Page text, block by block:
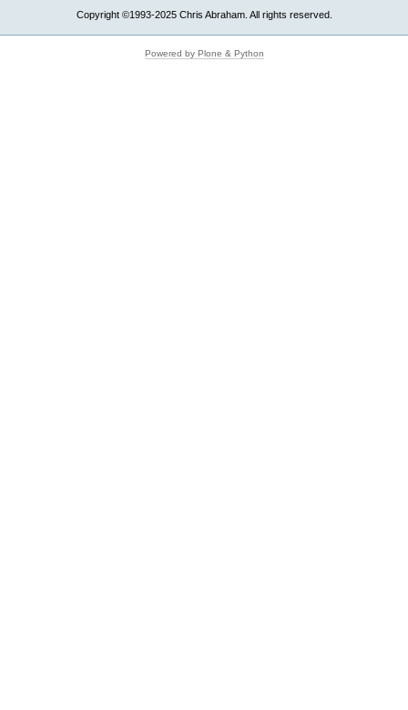
Copyright ©1993-2025 Chris Abraham. All rights reserved.
Powered by Plone & Python